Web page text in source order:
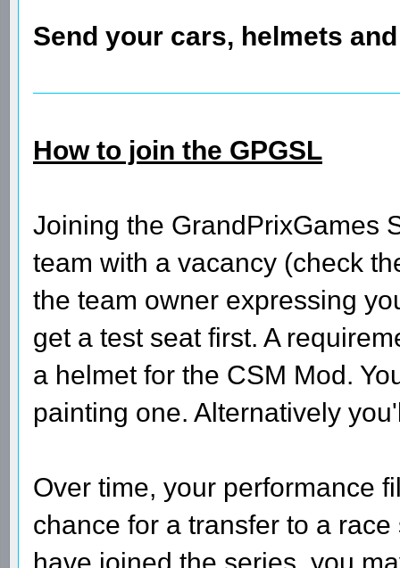
Send your cars, helmets
How to join the GPGSL
Joining the GrandPrixGames
team with a vacancy (check
the team owner expressing
get a test seat first. A
a helmet for the CSM Mod.
painting one. Alternatively
Over time, your performance
chance for a transfer to a
have joined the series, you